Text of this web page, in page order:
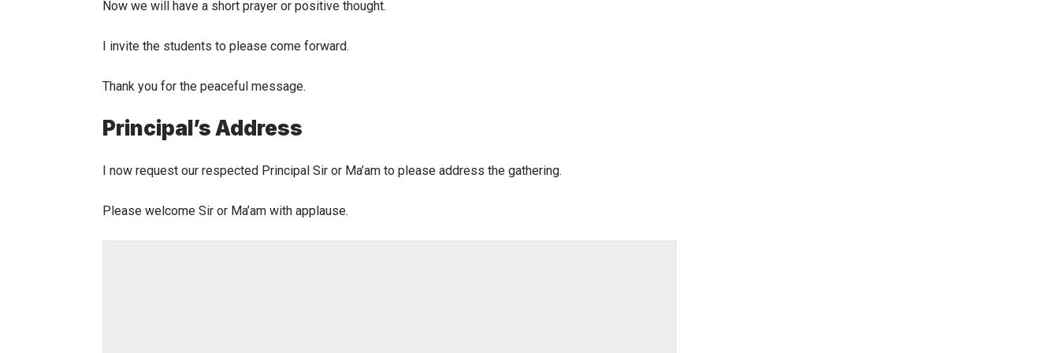
Now we will have a short prayer or positive thought.
I invite the students to please come forward.
Thank you for the peaceful message.
Principal’s Address
I now request our respected Principal Sir or Ma’am to please address the gathering.
Please welcome Sir or Ma’am with applause.